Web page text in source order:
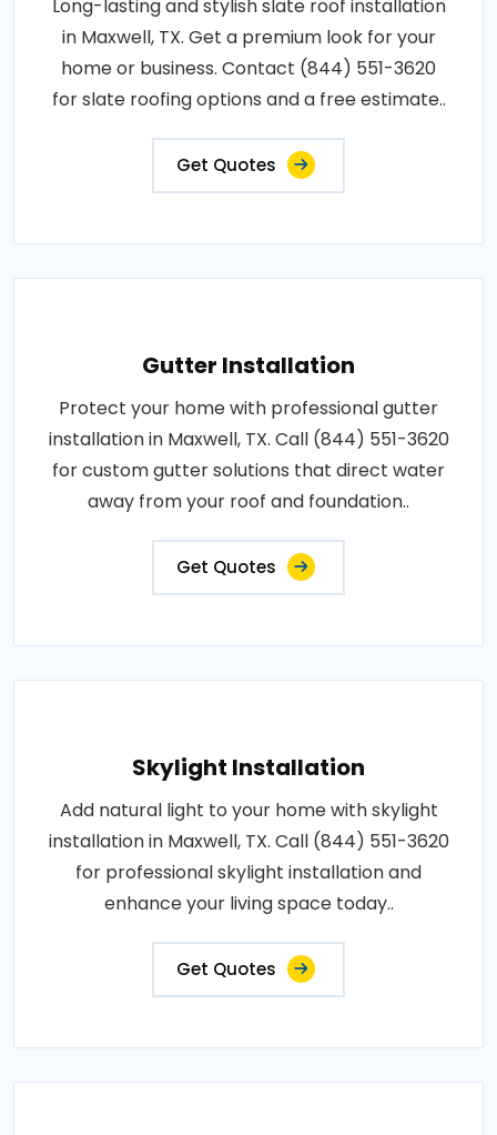
Long-lasting and stylish slate roof installation
in Maxwell, TX. Get a premium look for your
home or business. Contact (844) 551-3620
for slate roofing options and a free estimate..
Get Quotes
Gutter Installation
Protect your home with professional gutter
installation in Maxwell, TX. Call (844) 551-3620
for custom gutter solutions that direct water
away from your roof and foundation..
Get Quotes
Skylight Installation
Add natural light to your home with skylight
installation in Maxwell, TX. Call (844) 551-3620
for professional skylight installation and
enhance your living space today..
Get Quotes